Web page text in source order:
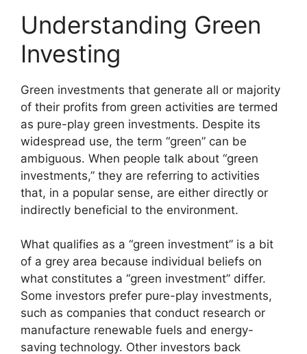
Understanding Green
Investing
Green investments that generate all or majority
of their profits from green activities are termed
as pure-play green investments. Despite its
widespread use, the term “green” can be
ambiguous. When people talk about “green
investments,” they are referring to activities
that, in a popular sense, are either directly or
indirectly beneficial to the environment.
What qualifies as a “green investment” is a bit
of a grey area because individual beliefs on
what constitutes a “green investment” differ.
Some investors prefer pure-play investments,
such as companies that conduct research or
manufacture renewable fuels and energy-
saving technology. Other investors back